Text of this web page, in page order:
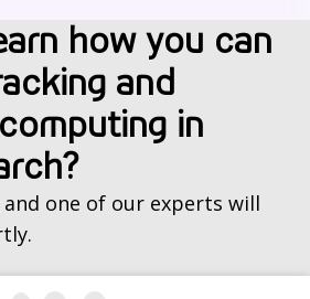
how you can
and
in
one of our experts will